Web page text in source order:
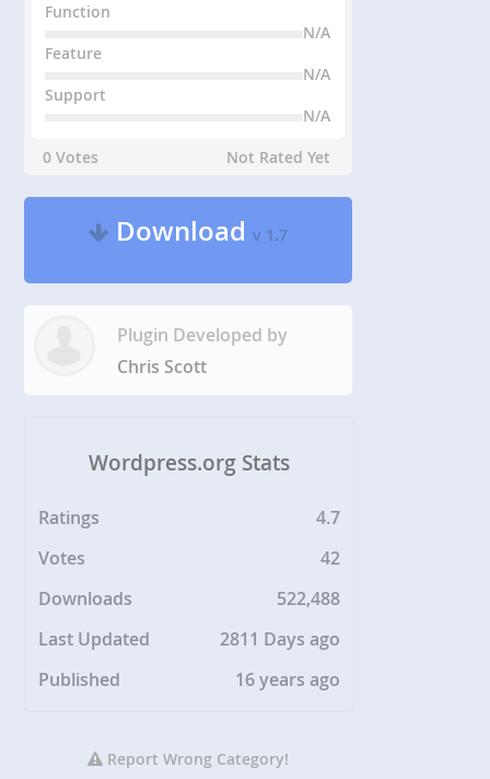
Function
N/A
Feature
N/A
Support
N/A
0 Votes
Not Rated Yet
Downloadv 1.7
Plugin Developed by
Chris Scott
Wordpress.org Stats
Ratings
4.7
Votes
42
Downloads
522,488
Last Updated
2811 Days ago
Published
16 years ago
Report Wrong Category!